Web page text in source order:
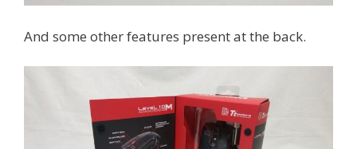
And some other features present at the back.